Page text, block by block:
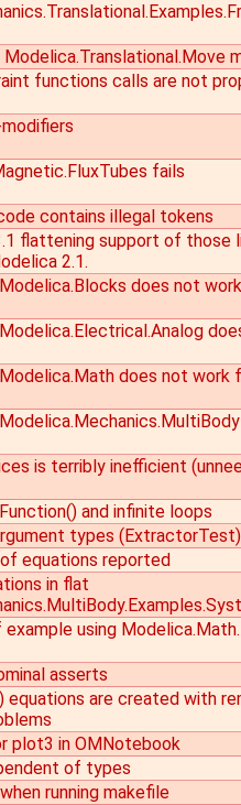
functions calls are not
fails
contains illegal tokens
flattening support of those
2.1.
does not
does not work
is terribly inefficient
and infinite loops
types (ExtractorTest)
equations reported
in flat
using
asserts
equations are created with
plot3 in OMNotebook
of types
running makefile